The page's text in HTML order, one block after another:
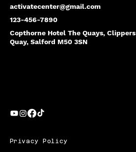
activatecenter@gmail.com
123-456-7890
Copthorne Hotel The Quays, Clippers
Quay, Salford M50 3SN
Privacy Policy